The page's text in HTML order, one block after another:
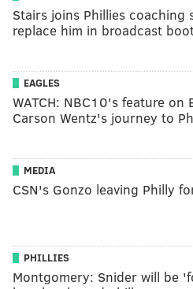
Stairs joins Phillies coaching
replace him in broadcast
EAGLES
WATCH: NBC10's feature on
Carson Wentz's journey to
MEDIA
CSN's Gonzo leaving Philly
PHILLIES
Montgomery: Snider will be